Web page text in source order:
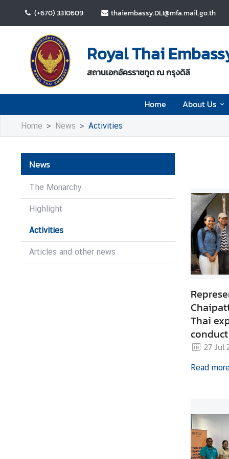
(+670) 3310609 thaiembassy.DLI@mfa.mail.go.th
Royal Thai
สถานเอกอัครราชทูต ณ กรุงดิลี
Home About Us
m
A
o
u
U
N
w
Home News Activities
News
The Monarchy
Highlight
Activities
Articles and other news
Thai
Product
27 Jul
Read